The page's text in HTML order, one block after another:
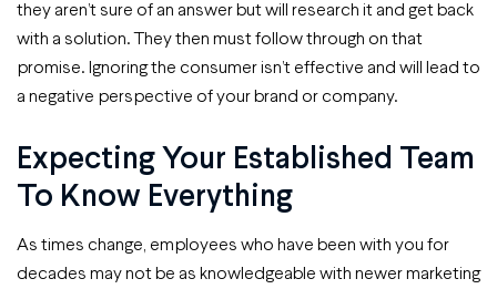
they aren’t sure of an answer but will research it and get back
with a solution. They then must follow through on that
promise. Ignoring the consumer isn’t effective and will lead to
a negative perspective of your brand or company.
Expecting Your Established Team
To Know Everything
As times change, employees who have been with you for
decades may not be as knowledgeable with newer marketing